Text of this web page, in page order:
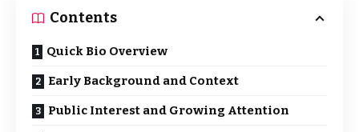
Contents
Quick Bio Overview
Early Background and Context
Public Interest and Growing Attention